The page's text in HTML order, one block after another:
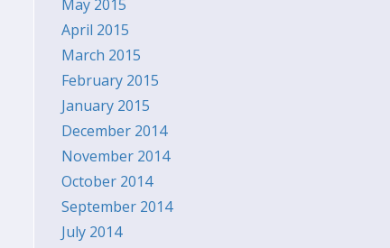
May 2015
April 2015
March 2015
February 2015
January 2015
December 2014
November 2014
October 2014
September 2014
July 2014